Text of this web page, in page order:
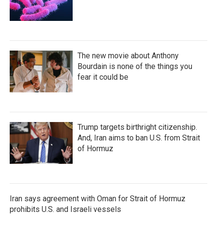
The new movie about Anthony
Bourdain is none of the things you
fear it could be
Trump targets birthright citizenship.
And, Iran aims to ban U.S. from Strait
of Hormuz
Iran says agreement with Oman for Strait of Hormuz
prohibits U.S. and Israeli vessels